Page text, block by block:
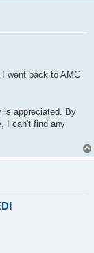
went back to AMC
is appreciated. By
I can't find any